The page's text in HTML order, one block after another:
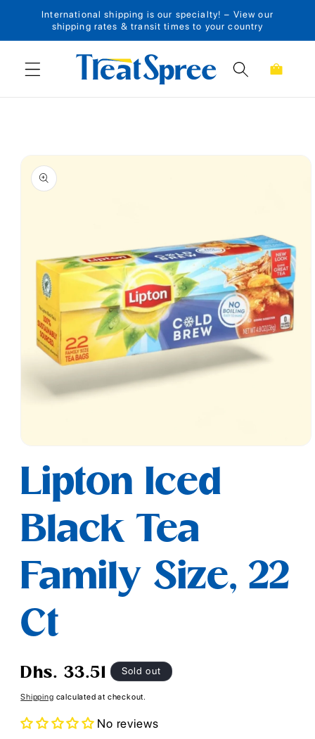
Skip to content
International shipping is our specialty! – View our
shipping rates & transit times to your country
Cart
Skip to product
information
1
modal
Lipton Iced
Black Tea
Family Size, 22
Ct
Regular
Dhs. 33.51 Sold out
Shipping calculated at checkout.
No reviews